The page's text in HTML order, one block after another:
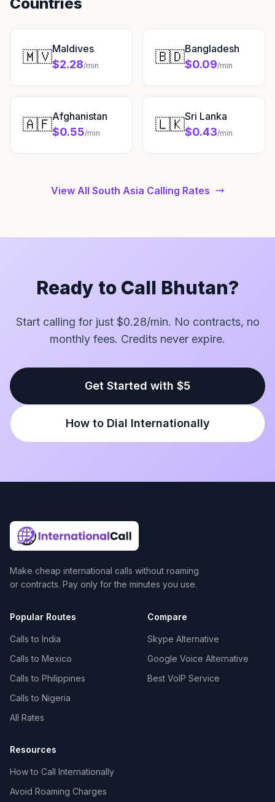
🇲🇻Maldives
$2.28/min 🇧🇩Bangladesh
$0.09/min
🇦🇫Afghanistan
$0.55/min 🇱🇰Sri Lanka
$0.43/min
View All South Asia Calling Rates
Ready to Call Bhutan?
Start calling for just $0.28/min. No contracts, no
monthly fees. Credits never expire.
Get Started with $5
How to Dial Internationally
Make cheap international calls without roaming
or contracts. Pay only for the minutes you use.
Popular Routes
Calls to India
Calls to Mexico
Calls to Philippines
Calls to Nigeria
All Rates
Compare
Skype Alternative
Google Voice Alternative
Best VoIP Service
Resources
How to Call Internationally
Avoid Roaming Charges